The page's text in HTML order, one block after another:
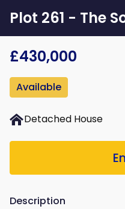
Skip
to
main
content
Plot 261 - The
£430,000
Available
Detached House
Description